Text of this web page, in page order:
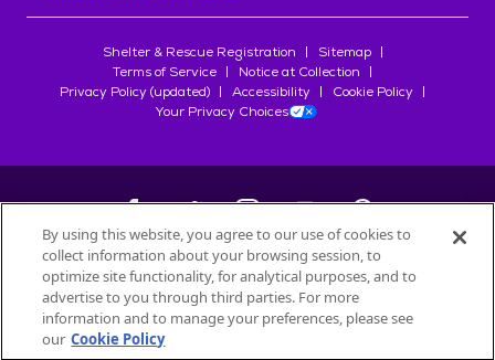
Shelter & Rescue Registration
Sitemap
Terms of Service
Notice at Collection
Privacy Policy (updated)
Accessibility
Cookie Policy
Your Privacy Choices
©2026Petfinder.com
All trademarks are owned bySociété des Produits Nestlé
used with permission.
By using this website, you agree to our use of cookies to
collect information about your browsing session, to
optimize site functionality, for analytical purposes, and to
advertise to you through third parties. For more
information and to manage your preferences, please see
our Cookie Policy